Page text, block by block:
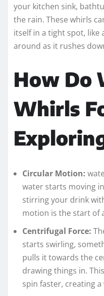
your kitchen sink,
the rain. These whirls
itself in a tight spot, like
around as it rushes
How Do
Whirls
Circular Motion:
water starts moving
stirring your drink
motion is the start of
Centrifugal Force:
starts swirling,
pulls it towards the
drawing things in.
spin faster, creating